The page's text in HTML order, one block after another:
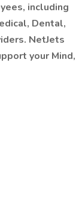
including
Dental,
NetJets
your Mind,